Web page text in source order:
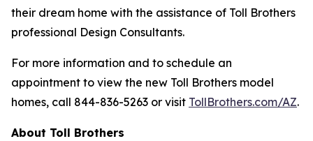
their dream home with the assistance of Toll Brothers
professional Design Consultants.
For more information and to schedule an
appointment to view the new Toll Brothers model
homes, call 844-836-5263 or visit TollBrothers.com/AZ.
About Toll Brothers